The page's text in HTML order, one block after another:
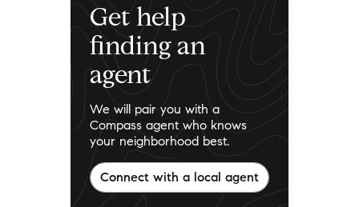
Get help
finding an
agent
We will pair you with a
Compass agent who knows
your neighborhood best.
Connect with a local agent